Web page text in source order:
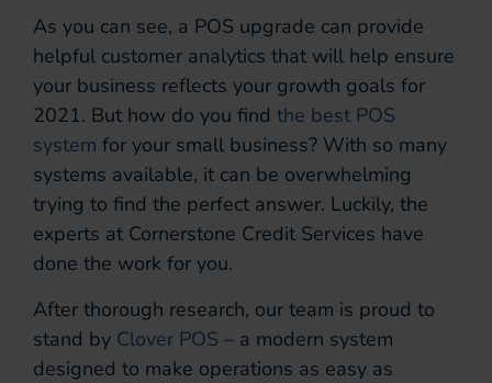
As you can see, a POS upgrade can provide
helpful customer analytics that will help ensure
your business reflects your growth goals for
2021. But how do you find the best POS
system for your small business? With so many
systems available, it can be overwhelming
trying to find the perfect answer. Luckily, the
experts at Cornerstone Credit Services have
done the work for you.
After thorough research, our team is proud to
stand by Clover POS – a modern system
designed to make operations as easy as